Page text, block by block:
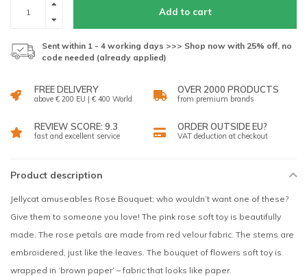
Add to cart
Sent within 1 - 4 working days >>> Shop now with 25% off, no
code needed (already applied)
FREE DELIVERY
above € 200 EU | € 400 World
OVER 2000 PRODUCTS
from premium brands
REVIEW SCORE: 9.3
fast and excellent service
ORDER OUTSIDE EU?
VAT deduction at checkout
Product description
Jellycat amuseables Rose Bouquet; who wouldn’t want one of these?
Give them to someone you love! The pink rose soft toy is beautifully
made. The rose petals are made from red velour fabric. The stems are
embroidered, just like the leaves. The bouquet of flowers soft toy is
wrapped in ‘brown paper’ – fabric that looks like paper.